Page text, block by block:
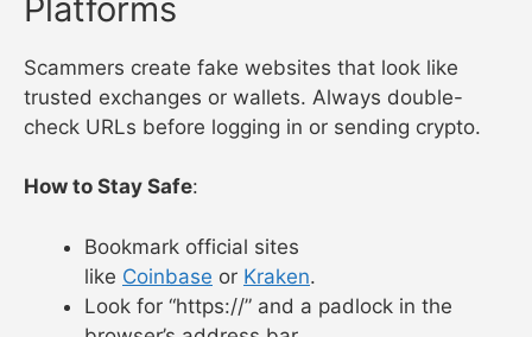
Platforms
Scammers create fake websites that look like
trusted exchanges or wallets. Always double-
check URLs before logging in or sending crypto.
How to Stay Safe:
Bookmark official sites
like Coinbase or Kraken.
Look for “https://” and a padlock in the